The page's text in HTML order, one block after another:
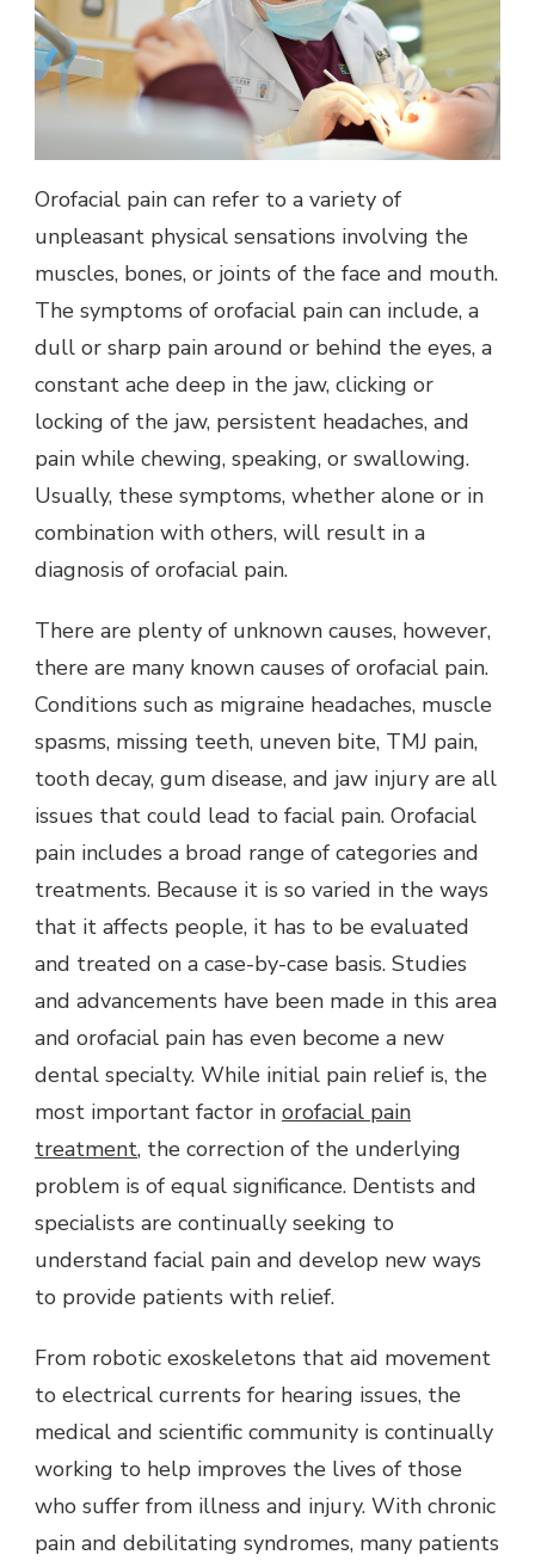
Orofacial pain can refer to a variety of
unpleasant physical sensations involving the
muscles, bones, or joints of the face and mouth.
The symptoms of orofacial pain can include, a
dull or sharp pain around or behind the eyes, a
constant ache deep in the jaw, clicking or
locking of the jaw, persistent headaches, and
pain while chewing, speaking, or swallowing.
Usually, these symptoms, whether alone or in
combination with others, will result in a
diagnosis of orofacial pain.
There are plenty of unknown causes, however,
there are many known causes of orofacial pain.
Conditions such as migraine headaches, muscle
spasms, missing teeth, uneven bite, TMJ pain,
tooth decay, gum disease, and jaw injury are all
issues that could lead to facial pain. Orofacial
pain includes a broad range of categories and
treatments. Because it is so varied in the ways
that it affects people, it has to be evaluated
and treated on a case-by-case basis. Studies
and advancements have been made in this area
and orofacial pain has even become a new
dental specialty. While initial pain relief is, the
most important factor in orofacial pain
treatment, the correction of the underlying
problem is of equal significance. Dentists and
specialists are continually seeking to
understand facial pain and develop new ways
to provide patients with relief.
From robotic exoskeletons that aid movement
to electrical currents for hearing issues, the
medical and scientific community is continually
working to help improves the lives of those
who suffer from illness and injury. With chronic
pain and debilitating syndromes, many patients